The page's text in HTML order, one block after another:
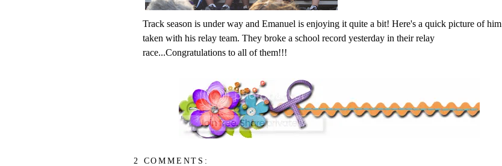
Track season is under way and Emanuel is enjoying it quite a bit! Here's a quick picture of him
taken with his relay team. They broke a school record yesterday in their relay
race...Congratulations to all of them!!!
2 COMMENTS: